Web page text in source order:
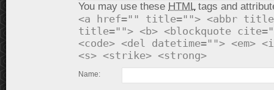
You may use these HTMLtags and
<a href="" title=""> <abbr
title=""> <b> <blockquote
<code> <del datetime=""> <em>
<s> <strike> <strong>
Name: